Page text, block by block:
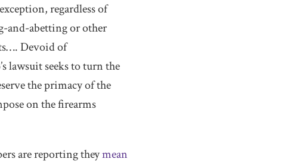
regardless of
and-abetting or other
Devoid of
lawsuit seeks to turn the
the primacy of the
on the firearms
are reporting theymean